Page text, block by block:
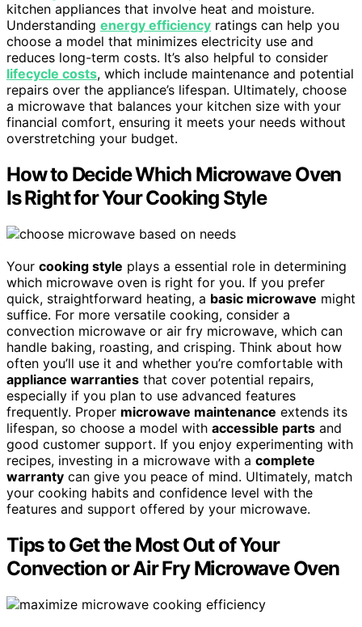
kitchen appliances that involve heat and moisture.
Understanding energy efficiency ratings can help you
choose a model that minimizes electricity use and
reduces long-term costs. It’s also helpful to consider
lifecycle costs, which include maintenance and potential
repairs over the appliance’s lifespan. Ultimately, choose
a microwave that balances your kitchen size with your
financial comfort, ensuring it meets your needs without
overstretching your budget.
How to Decide Which Microwave Oven
Is Right for Your Cooking Style
Your cooking style plays a essential role in determining
which microwave oven is right for you. If you prefer
quick, straightforward heating, a basic microwave might
suffice. For more versatile cooking, consider a
convection microwave or air fry microwave, which can
handle baking, roasting, and crisping. Think about how
often you’ll use it and whether you’re comfortable with
appliance warranties that cover potential repairs,
especially if you plan to use advanced features
frequently. Proper microwave maintenance extends its
lifespan, so choose a model with accessible parts and
good customer support. If you enjoy experimenting with
recipes, investing in a microwave with a complete
warranty can give you peace of mind. Ultimately, match
your cooking habits and confidence level with the
features and support offered by your microwave.
Tips to Get the Most Out of Your
Convection or Air Fry Microwave Oven